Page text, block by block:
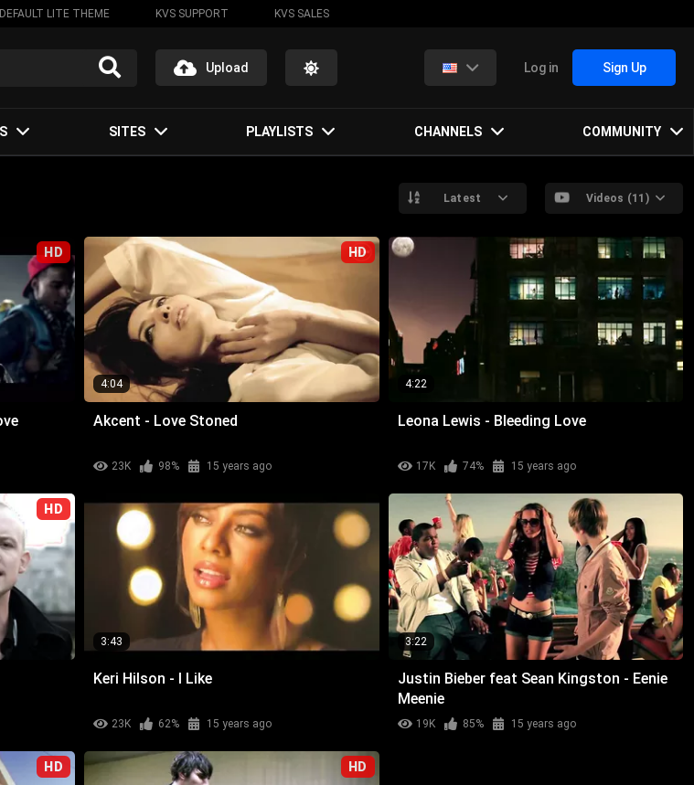
DEFAULT LITE THEME KVS SUPPORT KVS SALES
Upload Log in Sign Up
SITES PLAYLISTS CHANNELS COMMUNITY
Latest Videos (11)
HD HD
4:04
Akcent - Love Stoned
23K 98% 15 years ago
4:22
Leona Lewis - Bleeding Love
17K 74% 15 years ago
HD
3:43
Keri Hilson - I Like
23K 62% 15 years ago
3:22
Justin Bieber feat Sean Kingston - Eenie
Meenie
19K 85% 15 years ago
HD HD